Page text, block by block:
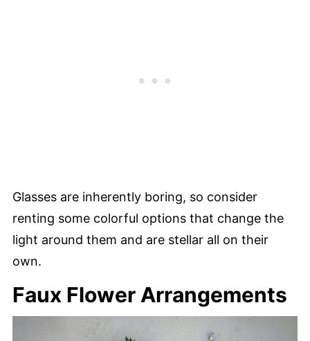
Glasses are inherently boring, so consider
renting some colorful options that change the
light around them and are stellar all on their
own.
Faux Flower Arrangements